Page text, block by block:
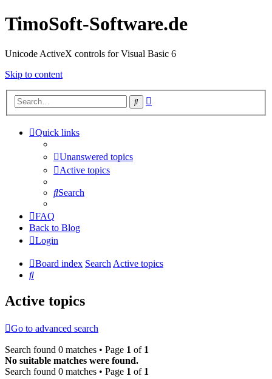
TimoSoft-Software.de
Unicode ActiveX controls for Visual Basic 6
Skip to content
Search
Quick links
Unanswered topics
Active topics
Search
FAQ
Back to Blog
Login
Board index SearchActive topics
Search
Active topics
Go to advanced search
Search found 0 matches • Page 1 of 1
No suitable matches were found.
Search found 0 matches • Page 1 of 1